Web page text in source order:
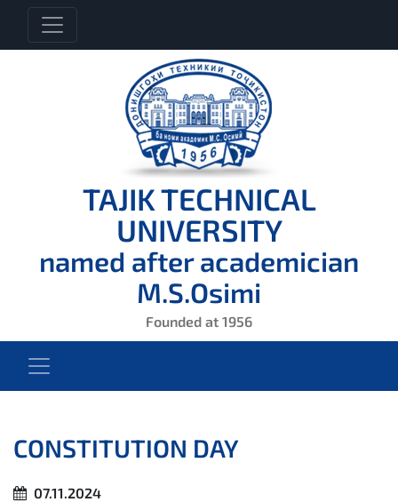
TAJIK TECHNICAL
UNIVERSITY
named after academician
M.S.Osimi
Founded at 1956
CONSTITUTION DAY
07.11.2024